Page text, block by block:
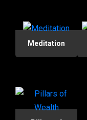
Meditation